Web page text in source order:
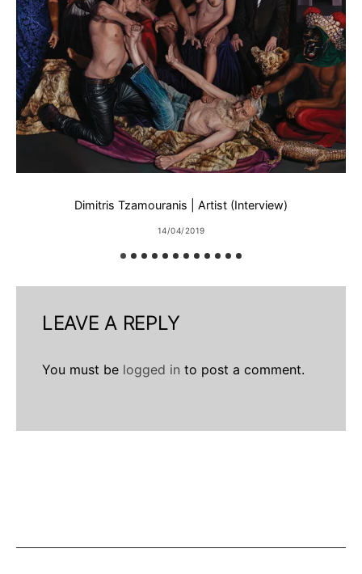
Dimitris Tzamouranis | Artist (Interview)
14/04/2019
LEAVE A REPLY
You must be logged in to post a comment.